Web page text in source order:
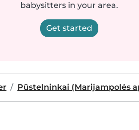
babysitters in your area.
Get started
Pūstelninkai (Marijampolės